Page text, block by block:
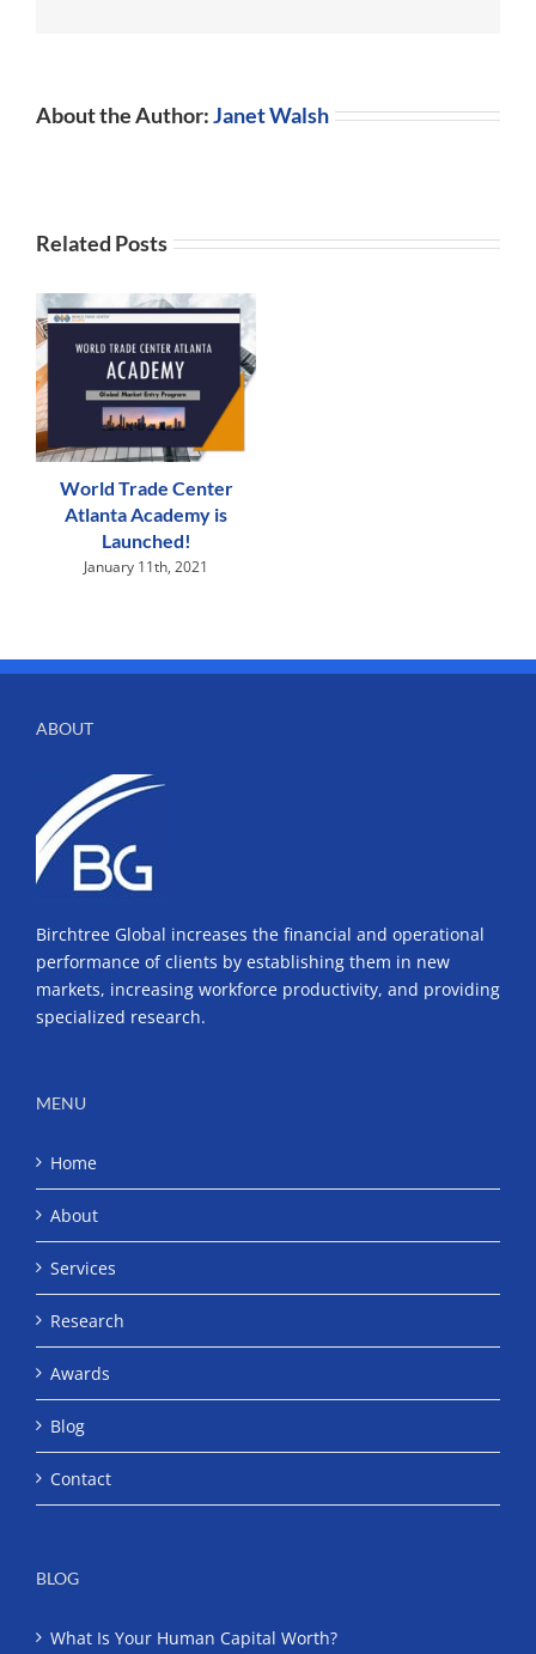
About the Author:Janet Walsh
Related Posts
World Trade Center
Atlanta Academy is
Launched!
January 11th, 2021
ABOUT
Birchtree Global increases the financial and operational
performance of clients by establishing them in new
markets, increasing workforce productivity, and providing
specialized research.
MENU
Home
About
Services
Research
Awards
Blog
Contact
BLOG
What Is Your Human Capital Worth?